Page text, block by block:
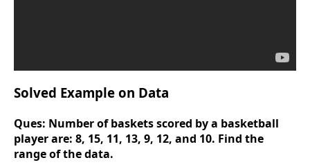
Solved Example on Data
Ques: Number of baskets scored by a basketball
player are: 8, 15, 11, 13, 9, 12, and 10. Find the
range of the data.